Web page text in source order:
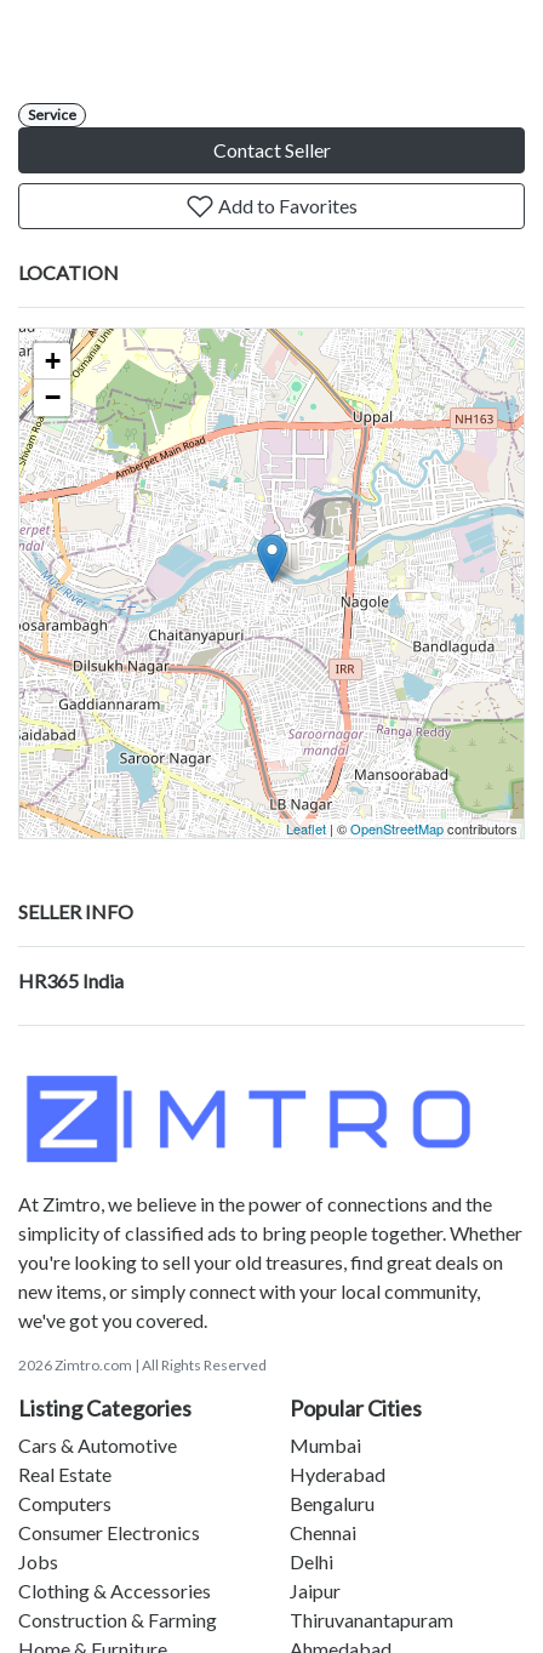
Service
Contact Seller
Add to Favorites
LOCATION
+
−
Leaflet | ©OpenStreetMapcontributors
SELLER INFO
HR365 India
At Zimtro, we believe in the power of connections and the
simplicity of classified ads to bring people together. Whether
you're looking to sell your old treasures, find great deals on
new items, or simply connect with your local community,
we've got you covered.
2026 Zimtro.com | All Rights Reserved
Listing Categories
Cars & Automotive
Real Estate
Computers
Consumer Electronics
Jobs
Clothing & Accessories
Construction & Farming
Home & Furniture
Popular Cities
Mumbai
Hyderabad
Bengaluru
Chennai
Delhi
Jaipur
Thiruvanantapuram
Ahmedabad